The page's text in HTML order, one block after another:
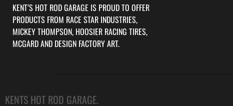
KENT’S HOT ROD GARAGE IS PROUD TO OFFER
PRODUCTS FROM RACE STAR INDUSTRIES,
MICKEY THOMPSON, HOOSIER RACING TIRES,
MCGARD AND DESIGN FACTORY ART.
KENTS HOT ROD GARAGE.